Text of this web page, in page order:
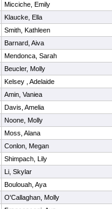
Micciche, Emily
Klaucke, Ella
Smith, Kathleen
Barnard, Aiva
Mendonca, Sarah
Beucler, Molly
Kelsey , Adelaide
Amin, Vaniea
Davis, Amelia
Noone, Molly
Moss, Alana
Conlon, Megan
Shimpach, Lily
Li, Skylar
Boulouah, Aya
O'Callaghan, Molly